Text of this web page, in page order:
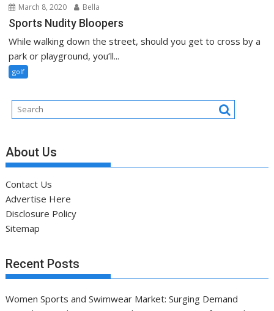
March 8, 2020 Bella
Sports Nudity Bloopers
While walking down the street, should you get to cross by a
park or playground, you’ll...
golf
About Us
Contact Us
Advertise Here
Disclosure Policy
Sitemap
Recent Posts
Women Sports and Swimwear Market: Surging Demand